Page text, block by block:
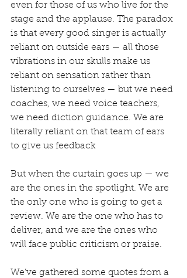
even for those of us who live for the
stage and the applause. The paradox
is that every good singer is actually
reliant on outside ears — all those
vibrations in our skulls make us
reliant on sensation rather than
listening to ourselves — but we need
coaches, we need voice teachers,
we need diction guidance. We are
literally reliant on that team of ears
to give us feedback
But when the curtain goes up — we
are the ones in the spotlight. We are
the only one who is going to get a
review. We are the one who has to
deliver, and we are the ones who
will face public criticism or praise.
We’ve gathered some quotes from a